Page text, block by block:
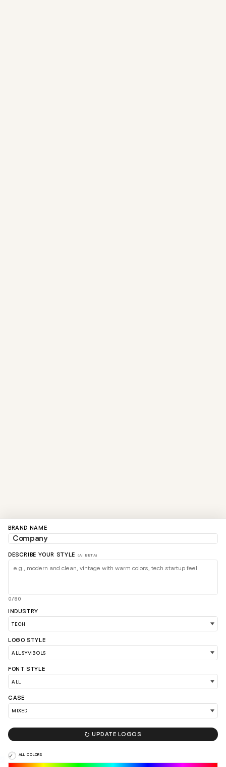
BRAND NAME
DESCRIBE YOUR STYLE (AI BETA)
0/80
INDUSTRY
LOGO STYLE
FONT STYLE
CASE
 UPDATE LOGOS
ALL COLORS